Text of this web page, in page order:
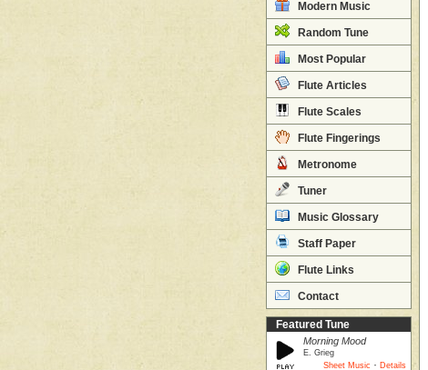
Modern Music
Random Tune
Most Popular
Flute Articles
Flute Scales
Flute Fingerings
Metronome
Tuner
Music Glossary
Staff Paper
Flute Links
Contact
Featured Tune
Morning Mood
E. Grieg
Sheet Music · Details